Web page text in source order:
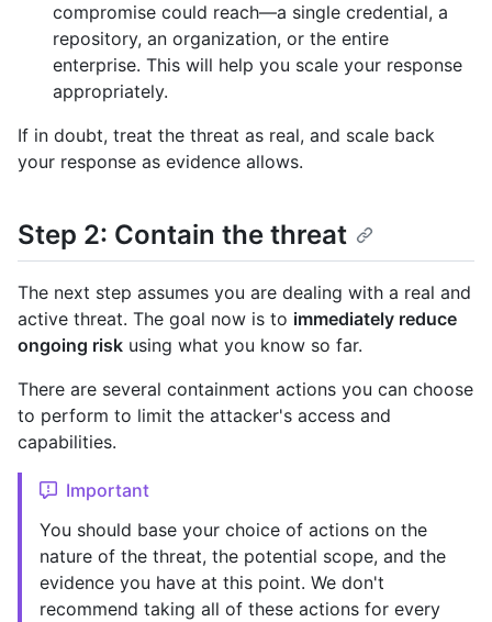
compromise could reach—a single credential, a
repository, an organization, or the entire
enterprise. This will help you scale your response
appropriately.
If in doubt, treat the threat as real, and scale back
your response as evidence allows.
Step 2: Contain the threat
The next step assumes you are dealing with a real and
active threat. The goal now is to immediately reduce
ongoing risk using what you know so far.
There are several containment actions you can choose
to perform to limit the attacker's access and
capabilities.
Important
You should base your choice of actions on the
nature of the threat, the potential scope, and the
evidence you have at this point. We don't
recommend taking all of these actions for every